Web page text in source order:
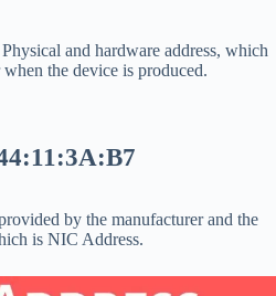
and hardware address, which
the device is produced.
by the manufacturer and the
is NIC Address.